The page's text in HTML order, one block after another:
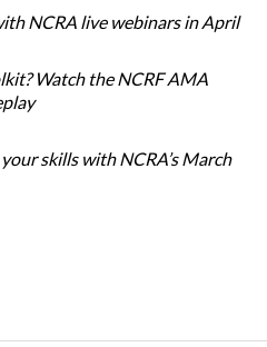
NCRA live webinars in April
Watch the NCRF AMA
skills with NCRA’s March